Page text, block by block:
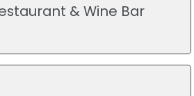
& Wine Bar